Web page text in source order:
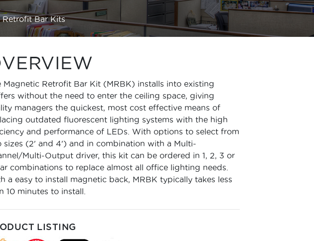
Retrofit Bar Kits
Magnetic Retrofit Bar Kit (MRBK) installs into existing
without the need to enter the ceiling space, giving
managers the quickest, most cost effective means of
outdated fluorescent lighting systems with the high
and performance of LEDs. With options to select from
sizes (2' and 4') and in combination with a Multi-
Multi-Output driver, this kit can be ordered in 1, 2, 3 or
combinations to replace almost all office lighting needs.
a easy to install magnetic back, MRBK typically takes less
10 minutes to install.
LISTING